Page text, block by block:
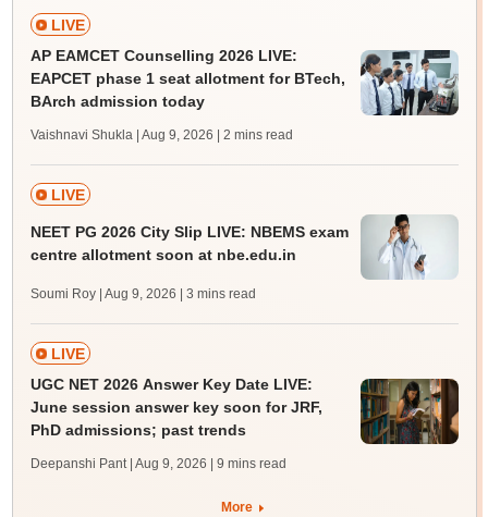
LIVE
AP EAMCET Counselling 2026 LIVE:
EAPCET phase 1 seat allotment for BTech,
BArch admission today
Vaishnavi Shukla | Aug 9, 2026 | 2 mins read
LIVE
NEET PG 2026 City Slip LIVE: NBEMS exam
centre allotment soon at nbe.edu.in
Soumi Roy | Aug 9, 2026 | 3 mins read
LIVE
UGC NET 2026 Answer Key Date LIVE:
June session answer key soon for JRF,
PhD admissions; past trends
Deepanshi Pant | Aug 9, 2026 | 9 mins read
More